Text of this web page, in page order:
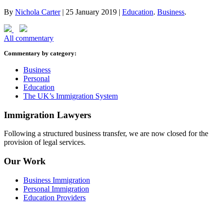
By Nichola Carter| 25 January 2019 | Education. Business.
All commentary
Commentary by category:
Business
Personal
Education
The UK’s Immigration System
Immigration Lawyers
Following a structured business transfer, we are now closed for the
provision of legal services.
Our Work
Business Immigration
Personal Immigration
Education Providers